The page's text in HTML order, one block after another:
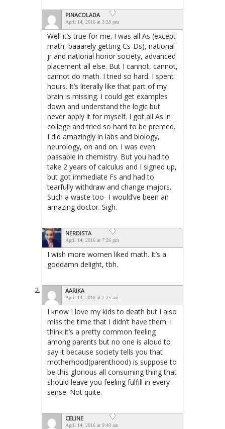
PINACOLADA
April 14, 2016 at 3:28 pm
Well it’s true for me. I was all As (except
math, baaarely getting Cs-Ds), national
jr and national honor society, advanced
placement all else. But I cannot, cannot,
cannot do math. I tried so hard. I spent
hours. It’s literally like that part of my
brain is missing. I could get examples
down and understand the logic but
never apply it for myself. I got all As in
college and tried so hard to be premed.
I did amazingly in labs and biology,
neurology, on and on. I was even
passable in chemistry. But you had to
take 2 years of calculus and I signed up,
but got immediate Fs and had to
tearfully withdraw and change majors.
Such a waste too- I would’ve been an
amazing doctor. Sigh.
NERDISTA
April 14, 2016 at 7:26 pm
I wish more women liked math. It’s a
goddamn delight, tbh.
AARIKA
April 14, 2016 at 7:25 am
I know I love my kids to death but I also
miss the time that I didn’t have them. I
think it’s a pretty common feeling
among parents but no one is aloud to
say it because society tells you that
motherhood(parenthood) is suppose to
be this glorious all consuming thing that
should leave you feeling fulfill in every
sense. Not quite.
CELINE
April 14, 2016 at 9:49 am